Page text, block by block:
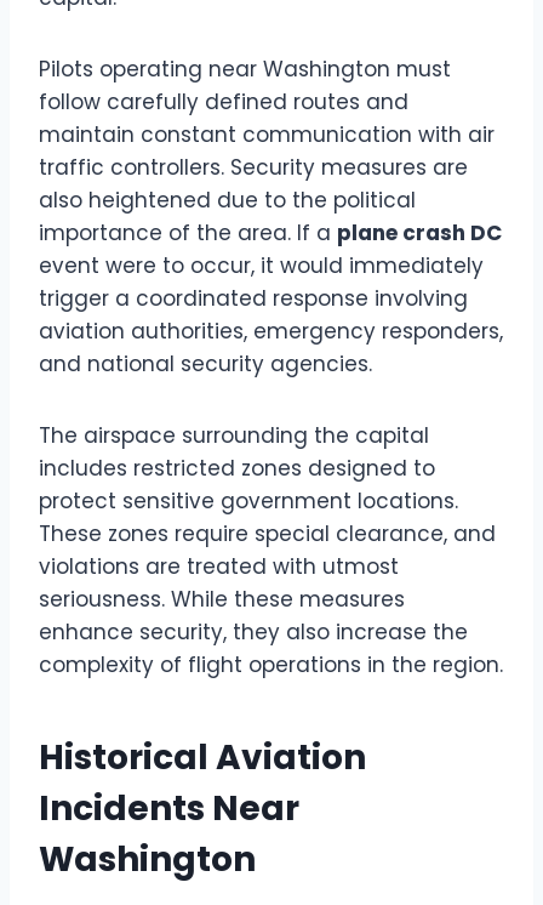
Pilots operating near Washington must
follow carefully defined routes and
maintain constant communication with air
traffic controllers. Security measures are
also heightened due to the political
importance of the area. If a plane crash DC
event were to occur, it would immediately
trigger a coordinated response involving
aviation authorities, emergency responders,
and national security agencies.
The airspace surrounding the capital
includes restricted zones designed to
protect sensitive government locations.
These zones require special clearance, and
violations are treated with utmost
seriousness. While these measures
enhance security, they also increase the
complexity of flight operations in the region.
Historical Aviation
Incidents Near
Washington